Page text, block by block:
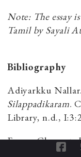
Note: The essay
Tamil by Sayali
Bibliography
Adiyarkku Nallar.
Silappadikaram.
Library, n.d.,
Eswar, Clement.
Devadasis of